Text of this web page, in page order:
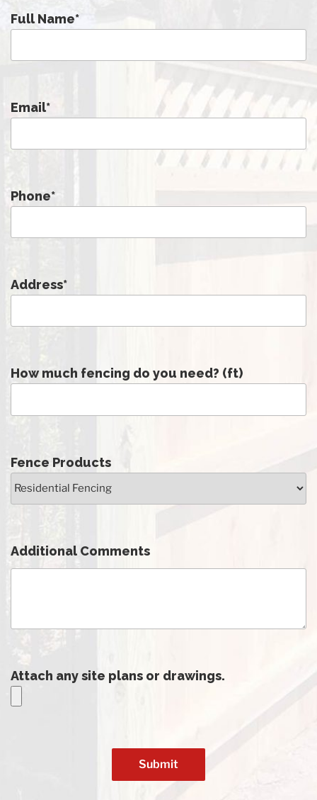
Full Name*
Email*
Phone*
Address*
How much fencing do you need? (ft)
Fence Products
Additional Comments
Attach any site plans or drawings.